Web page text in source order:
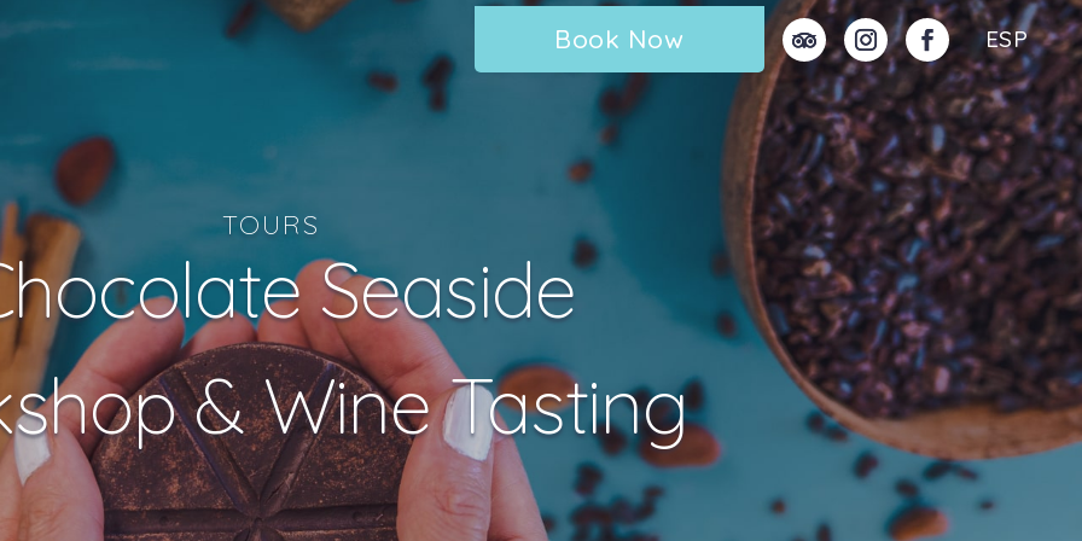
Book Now ESP
TOURS
Seaside
& Wine Tasting